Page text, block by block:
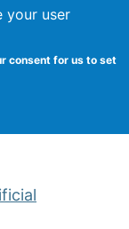
your user
consent for us to set